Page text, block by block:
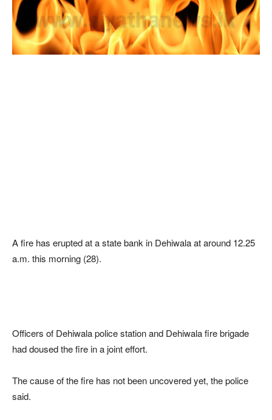
A fire has erupted at a state bank in Dehiwala at around 12.25
a.m. this morning (28).
Officers of Dehiwala police station and Dehiwala fire brigade
had doused the fire in a joint effort.
The cause of the fire has not been uncovered yet, the police
said.